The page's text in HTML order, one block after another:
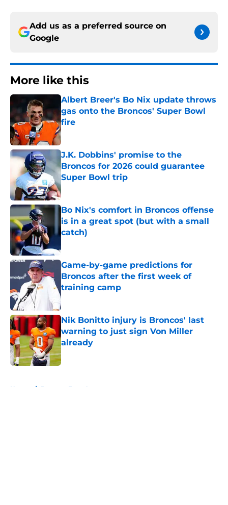
Add us as a preferred source on
Google
More like this
Albert Breer's Bo Nix update throws
gas onto the Broncos' Super Bowl
fire
Published by on Invalid Date
J.K. Dobbins' promise to the
Broncos for 2026 could guarantee
Super Bowl trip
Published by on Invalid Date
Bo Nix's comfort in Broncos offense
is in a great spot (but with a small
catch)
Game-by-game predictions for
Broncos after the first week of
training camp
Published by on Invalid Date
Nik Bonitto injury is Broncos' last
warning to just sign Von Miller
already
Published by on Invalid Date
Home / Broncos Free Agency